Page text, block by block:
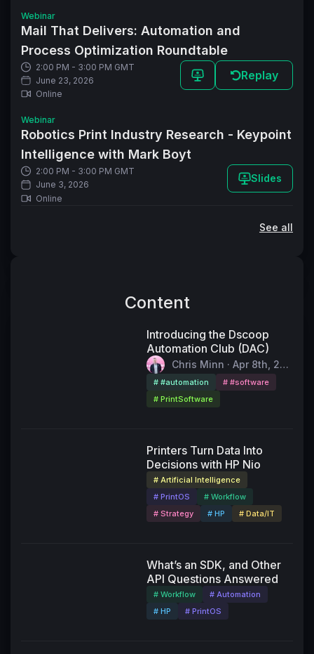
Webinar
Mail That Delivers: Automation and
Process Optimization Roundtable
2:00 PM - 3:00 PM GMT
June 23, 2026
Online
Replay
Webinar
Robotics Print Industry Research - Keypoint
Intelligence with Mark Boyt
2:00 PM - 3:00 PM GMT
June 3, 2026
Online
Slides
See all
Content
Chris Minn · Apr 8th, 202
6
Introducing the Dscoop
Automation Club (DAC)
# #automation
# #software
# PrintSoftware
Printers Turn Data Into
Decisions with HP Nio
# Artificial Intelligence
# PrintOS
# Workflow
# Strategy
# HP # Data/IT
What’s an SDK, and Other
API Questions Answered
# Workflow
# Automation
# HP
# PrintOS